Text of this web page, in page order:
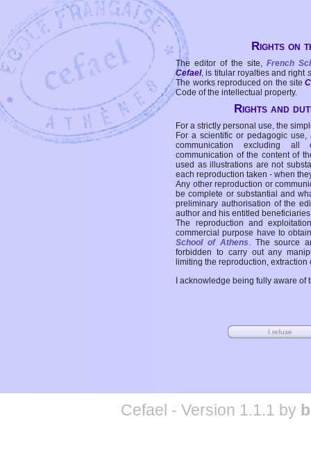
Rights on
The editor of the site, French
Cefael, is titular royalties and right
The works reproduced on the site
Code of the intellectual property.
Rights and
For a strictly personal use, the
For a scientific or pedagogic
communication excluding all
communication of the content of
used as illustrations are not
each reproduction taken - when
Any other reproduction or
be complete or substantial and
preliminary authorisation of the
author and his entitled
The reproduction and
commercial purpose have to
School of Athens. The source
forbidden to carry out any
limiting the reproduction,
I acknowledge being fully aware
Cefael - Version 1.1.1 by